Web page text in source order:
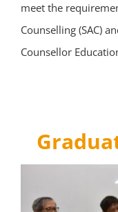
meet the
Counselling (SAC)
Counsellor